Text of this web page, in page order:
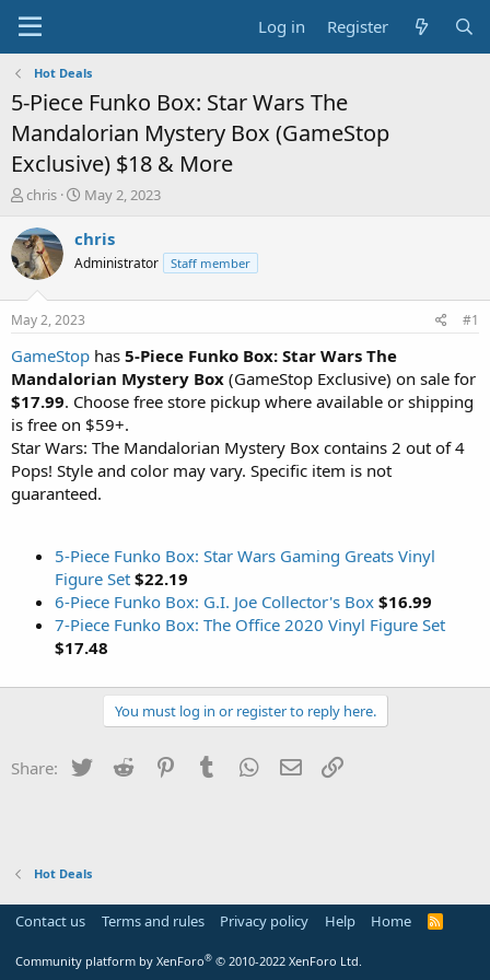
Log in Register
Hot Deals
5-Piece Funko Box: Star Wars The
Mandalorian Mystery Box (GameStop
Exclusive) $18 & More
T
r
e
a
t
a
t
e
r
chris
S
a
t
a
e
May 2, 2023
chris
Administrator Staff member
May 2, 2023 #1
GameStop has 5-Piece Funko Box: Star Wars The
Mandalorian Mystery Box (GameStop Exclusive) on sale for
$17.99. Choose free store pickup where available or shipping
is free on $59+.
Star Wars: The Mandalorian Mystery Box contains 2 out of 4
Pops! Style and color may vary. Specific item is not
guaranteed.
5-Piece Funko Box: Star Wars Gaming Greats Vinyl
Figure Set $22.19
6-Piece Funko Box: G.I. Joe Collector's Box $16.99
7-Piece Funko Box: The Office 2020 Vinyl Figure Set
$17.48
You must log in or register to reply here.
Share: Twitter Reddit PinterestTumblr WhatsApp
Email
Hot Deals
Contact us Terms and rules Privacy policy Help Home
R
Community platform by XenForo® © 2010-2022 XenForo Ltd.